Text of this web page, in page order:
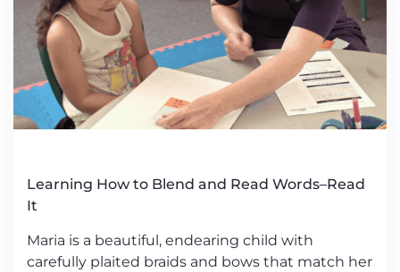
Learning How to Blend and Read Words–Read
It
Maria is a beautiful, endearing child with
carefully plaited braids and bows that match her